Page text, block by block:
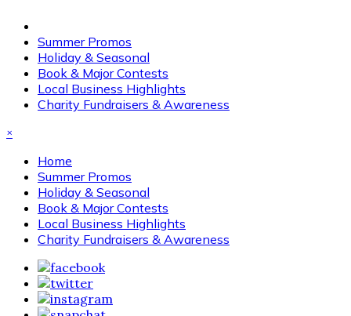
Summer Promos
Holiday & Seasonal
Book & Major Contests
Local Business Highlights
Charity Fundraisers & Awareness
×
Home
Summer Promos
Holiday & Seasonal
Book & Major Contests
Local Business Highlights
Charity Fundraisers & Awareness